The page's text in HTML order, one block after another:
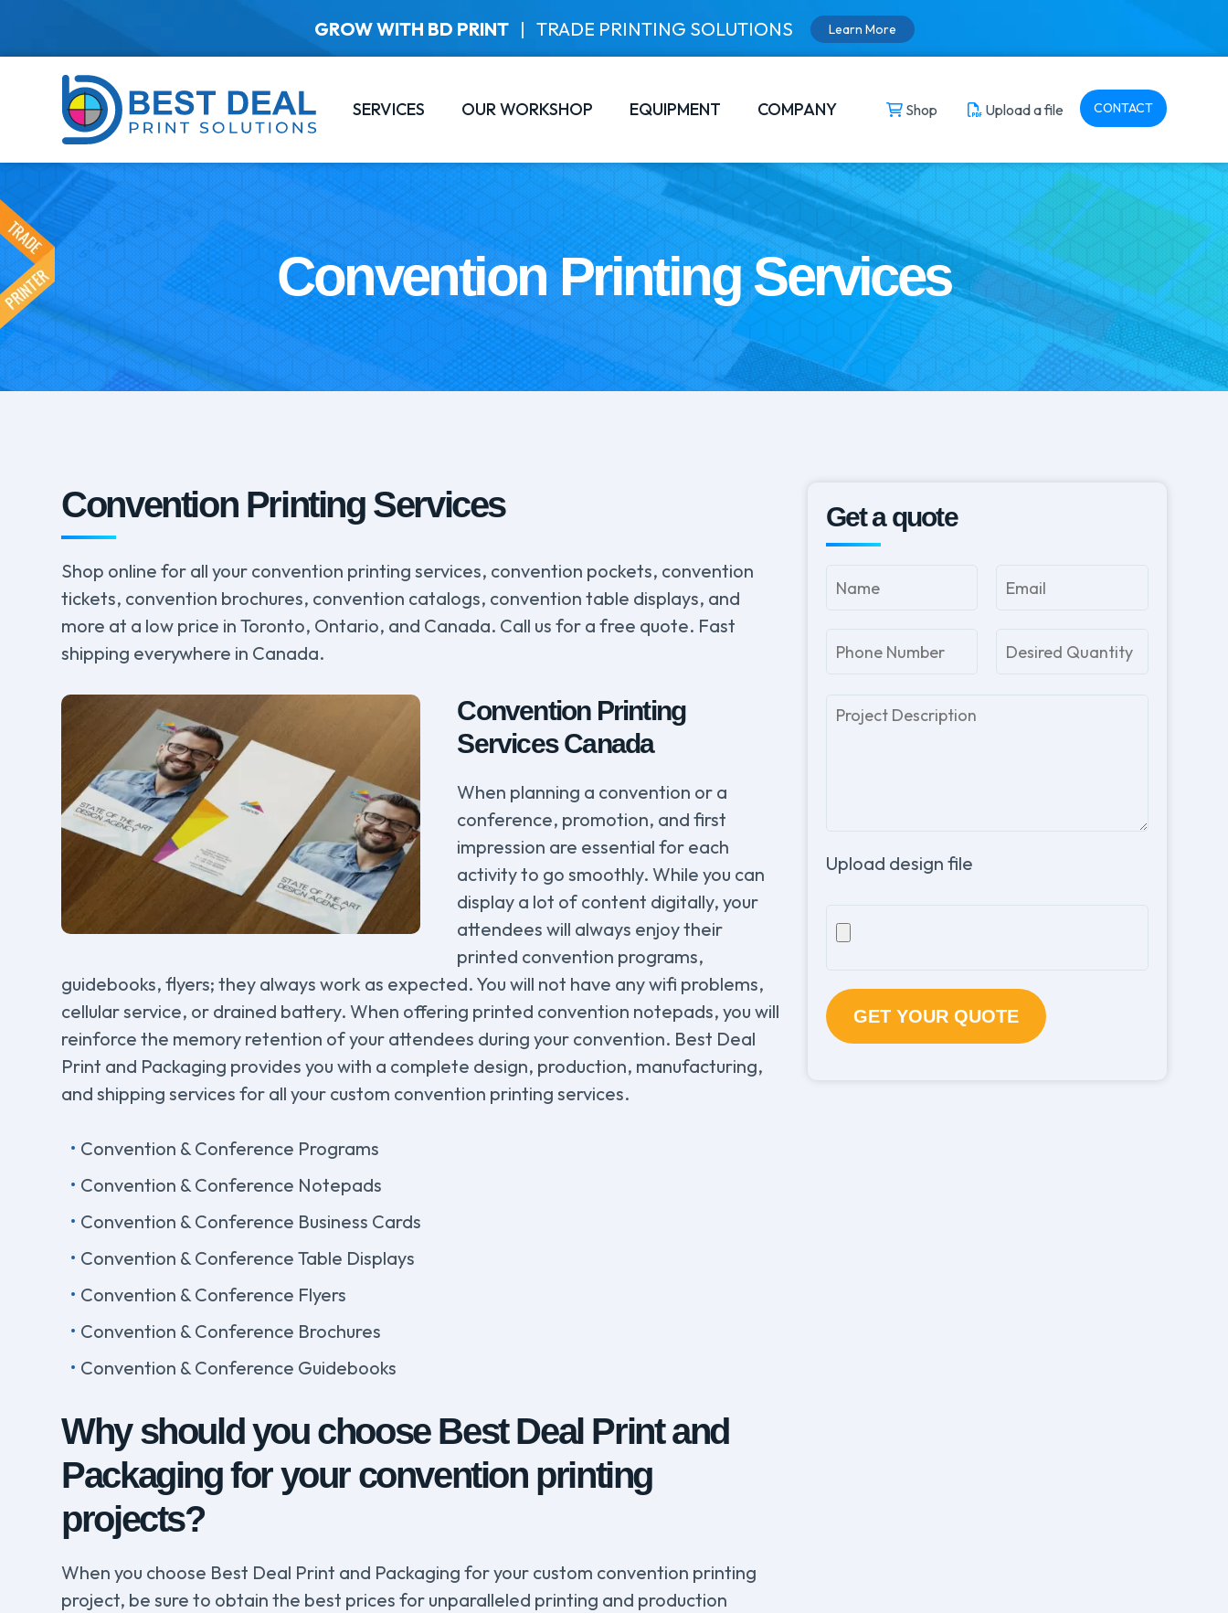
GROW WITH BD PRINT | TRADE PRINTING SOLUTIONS Learn More
SERVICES OUR WORKSHOP EQUIPMENT COMPANY Shop Upload a file CONTACT
Convention Printing Services
Convention Printing Services
Shop online for all your convention printing services, convention pockets, convention
tickets, convention brochures, convention catalogs, convention table displays, and
more at a low price in Toronto, Ontario, and Canada. Call us for a free quote. Fast
shipping everywhere in Canada.
Convention Printing
Services Canada
When planning a convention or a
conference, promotion, and first
impression are essential for each
activity to go smoothly. While you can
display a lot of content digitally, your
attendees will always enjoy their
printed convention programs,
guidebooks, flyers; they always work as expected. You will not have any wifi problems,
cellular service, or drained battery. When offering printed convention notepads, you will
reinforce the memory retention of your attendees during your convention. Best Deal
Print and Packaging provides you with a complete design, production, manufacturing,
and shipping services for all your custom convention printing services.
Convention & Conference Programs
Convention & Conference Notepads
Convention & Conference Business Cards
Convention & Conference Table Displays
Convention & Conference Flyers
Convention & Conference Brochures
Convention & Conference Guidebooks
Why should you choose Best Deal Print and
Packaging for your convention printing
projects?
When you choose Best Deal Print and Packaging for your custom convention printing
project, be sure to obtain the best prices for unparalleled printing and production
Get a quote
Please
Upload design file